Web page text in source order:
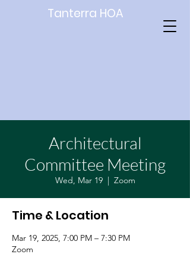
Tanterra HOA
Architectural
Committee Meeting
Wed, Mar 19
  |
Zoom
Time & Location
Mar 19, 2025, 7:00 PM – 7:30 PM
Zoom